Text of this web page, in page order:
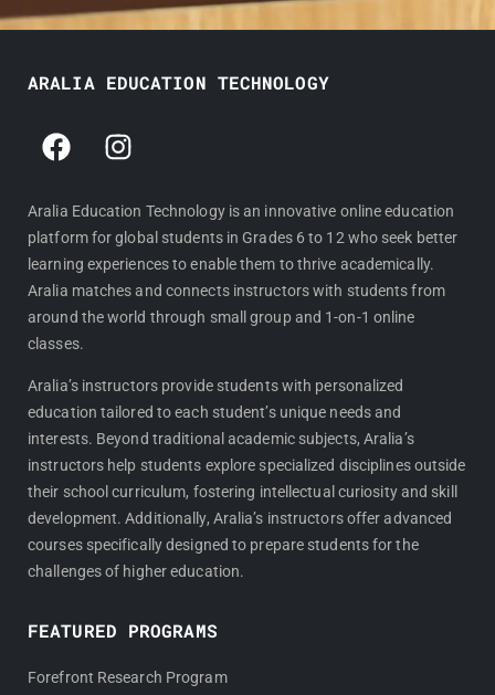
ARALIA EDUCATION TECHNOLOGY
F
a
e
b
o
o
k
I
n
t
a
g
r
a
Aralia Education Technology is an innovative online education
platform for global students in Grades 6 to 12 who seek better
learning experiences to enable them to thrive academically.
Aralia matches and connects instructors with students from
around the world through small group and 1-on-1 online
classes.
Aralia’s instructors provide students with personalized
education tailored to each student’s unique needs and
interests. Beyond traditional academic subjects, Aralia’s
instructors help students explore specialized disciplines outside
their school curriculum, fostering intellectual curiosity and skill
development. Additionally, Aralia’s instructors offer advanced
courses specifically designed to prepare students for the
challenges of higher education.
FEATURED PROGRAMS
Forefront Research Program